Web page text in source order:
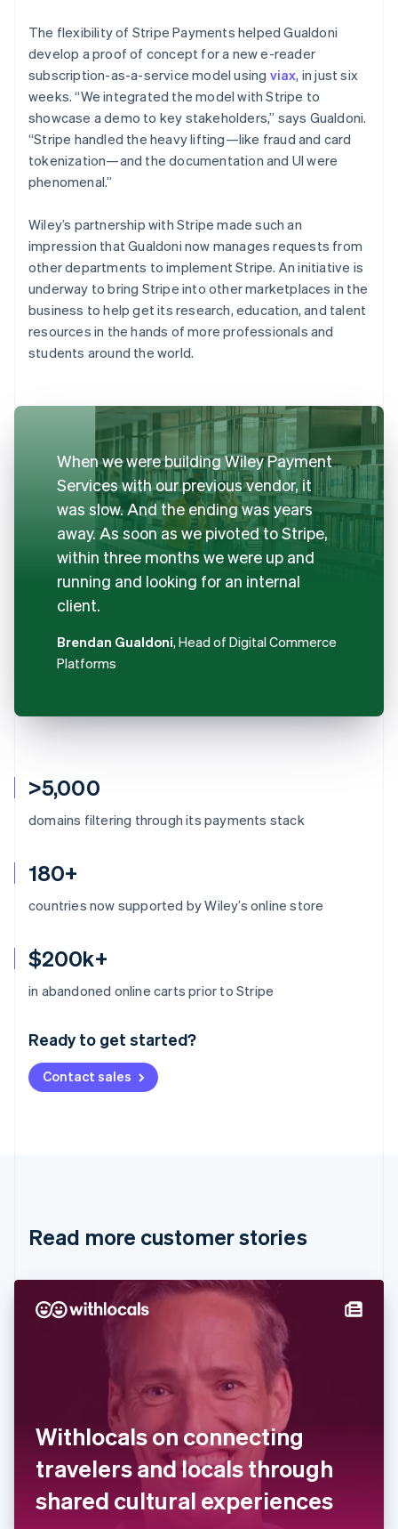
>5,000
domains filtering through its payments stack
180+
countries now supported by Wiley’s online store
$200k+
in abandoned online carts prior to Stripe
Ready to get started?
Contact sales
The flexibility of Stripe Payments helped Gualdoni
develop a proof of concept for a new e-reader
subscription-as-a-service model using viax, in just six
weeks. “We integrated the model with Stripe to
showcase a demo to key stakeholders,” says Gualdoni.
“Stripe handled the heavy lifting—like fraud and card
tokenization—and the documentation and UI were
phenomenal.”
Wiley’s partnership with Stripe made such an
impression that Gualdoni now manages requests from
other departments to implement Stripe. An initiative is
underway to bring Stripe into other marketplaces in the
business to help get its research, education, and talent
resources in the hands of more professionals and
students around the world.
When we were building Wiley Payment
Services with our previous vendor, it
was slow. And the ending was years
away. As soon as we pivoted to Stripe,
within three months we were up and
running and looking for an internal
client.
Brendan Gualdoni, Head of Digital Commerce
Platforms
Read more customer stories
Withlocals on connecting
travelers and locals through
shared cultural experiences
Australia
Deutsch English
NederlandsFrançais Deutsch
Brazil
Cyprus
Denmark
English
Svenska
FrançaisEnglish
Deutsch English
Gibraltar
English